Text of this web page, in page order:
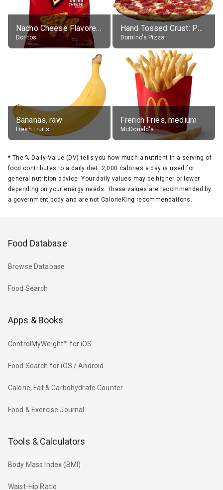
Nacho Cheese Flavored Tortilla Chips
Doritos
Hand Tossed Crust: Pepperoni Pizza (Large 14")
Domino's Pizza
Bananas, raw
Fresh Fruits
French Fries, medium
McDonald's
* The % Daily Value (DV) tells you how much a nutrient in a serving of
food contributes to a daily diet. 2,000 calories a day is used for
general nutrition advice. Your daily values may be higher or lower
depending on your energy needs. These values are recommended by
a government body and are not CalorieKing recommendations.
Food Database
Browse Database
Food Search
Apps & Books
ControlMyWeight™ for iOS
Food Search for iOS / Android
Calorie, Fat & Carbohydrate Counter
Food & Exercise Journal
Tools & Calculators
Body Mass Index (BMI)
Waist-Hip Ratio